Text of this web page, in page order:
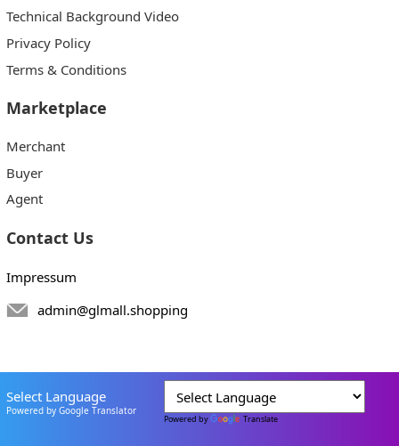
Technical Background Video
Privacy Policy
Terms & Conditions
Marketplace
Merchant
Buyer
Agent
Contact Us
Impressum
admin@glmall.shopping
Select Language
Powered by Google Translator
Powered by Translate